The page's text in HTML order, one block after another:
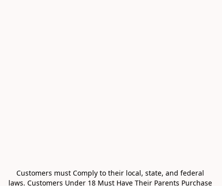
Customers must Comply to their local, state, and federal
laws. Customers Under 18 Must Have Their Parents Purchase